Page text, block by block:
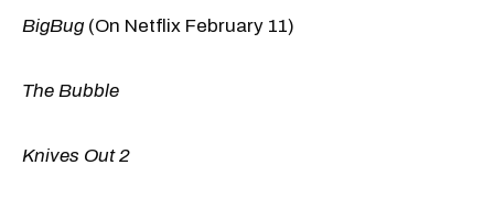
BigBug (On Netflix February 11)
The Bubble
Knives Out 2